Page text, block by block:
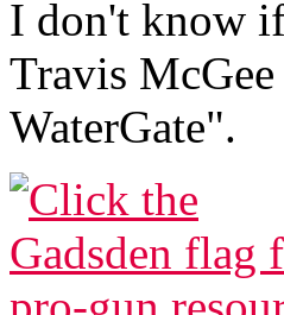
I don't know
Travis
WaterGate".